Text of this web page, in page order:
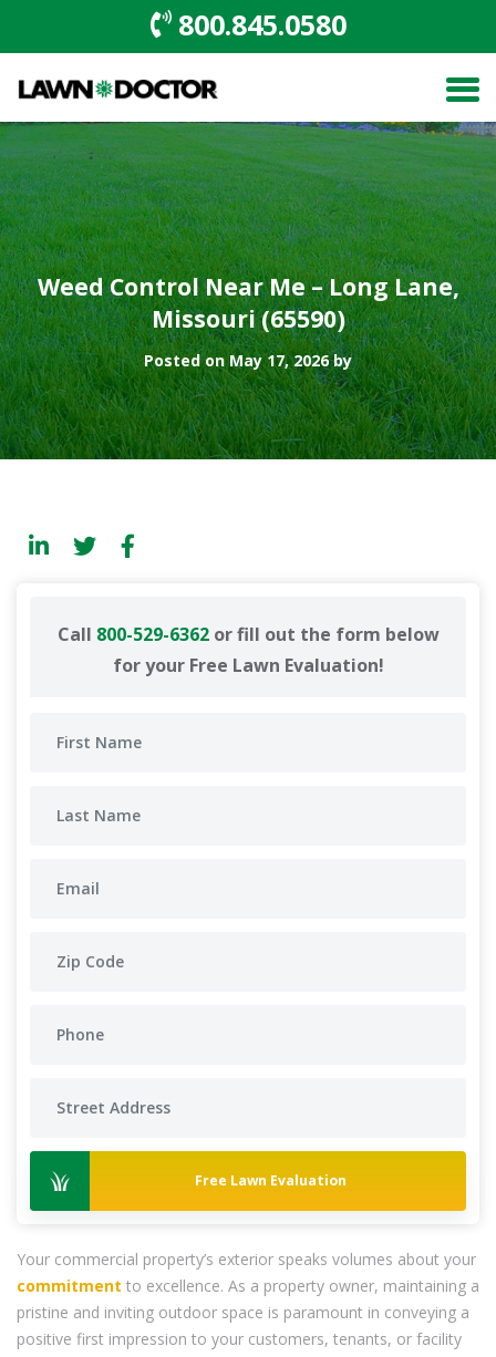
800.845.0580
Weed Control Near Me – Long Lane,
Missouri (65590)
Posted on May 17, 2026 by
Call 800-529-6362or fill out the form below
for your Free Lawn Evaluation!
Free Lawn Evaluation
Your commercial property’s exterior speaks volumes about your
commitment to excellence. As a property owner, maintaining a
pristine and inviting outdoor space is paramount in conveying a
positive first impression to your customers, tenants, or facility